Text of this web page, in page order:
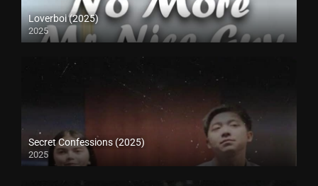
Loverboi (2025)
2025
Secret Confessions (2025)
2025